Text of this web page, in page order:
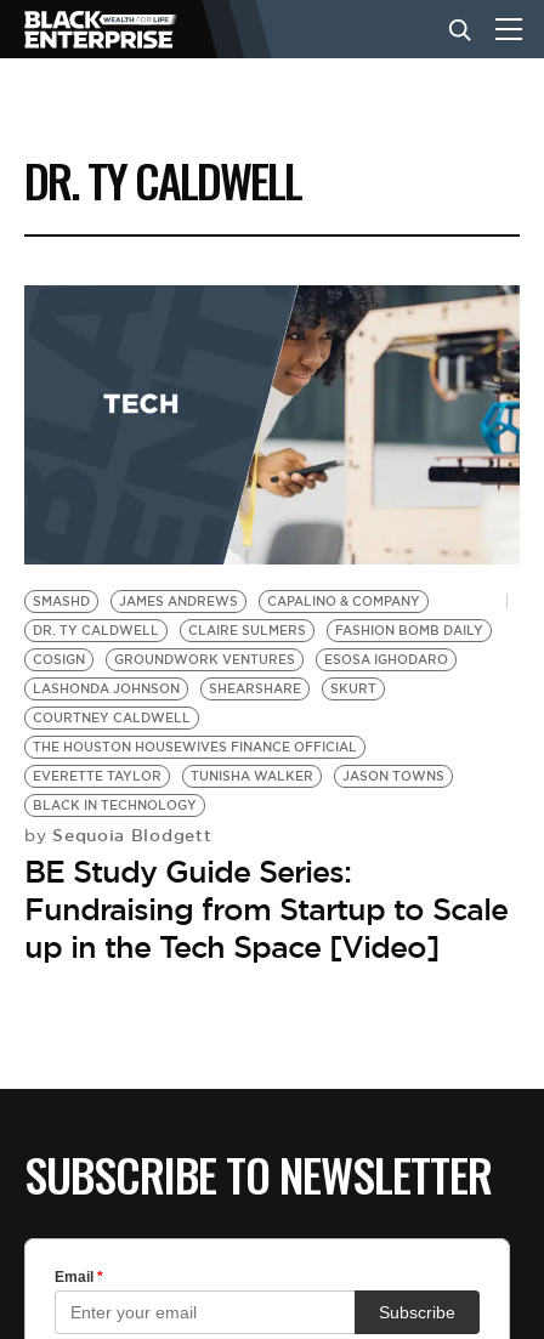
BUSINESS
NEWS
EVENTS
BE EXTRAS
DR. TY CALDWELL
SMASHD JAMES ANDREWS
CAPALINO & COMPANY
DR. TY CALDWELL
CLAIRE SULMERS
FASHION BOMB DAILY
COSIGN
GROUNDWORK VENTURES
ESOSA IGHODARO
LASHONDA JOHNSON
SHEARSHARE
SKURT
COURTNEY CALDWELL
THE HOUSTON HOUSEWIVES FINANCE OFFICIAL
EVERETTE TAYLOR
TUNISHA WALKER
JASON TOWNS
BLACK IN TECHNOLOGY
by Sequoia Blodgett
BE Study Guide Series:
Fundraising from Startup to Scale
up in the Tech Space [Video]
SUBSCRIBE TO NEWSLETTER